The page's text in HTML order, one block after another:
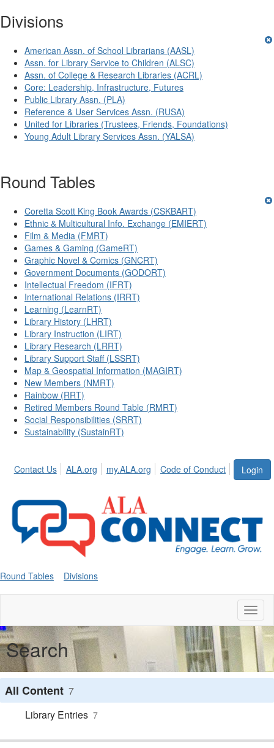
Divisions
American Assn. of School Librarians (AASL)
Assn. for Library Service to Children (ALSC)
Assn. of College & Research Libraries (ACRL)
Core: Leadership, Infrastructure, Futures
Public Library Assn. (PLA)
Reference & User Services Assn. (RUSA)
United for Libraries (Trustees, Friends, Foundations)
Young Adult Library Services Assn. (YALSA)
Round Tables
Coretta Scott King Book Awards (CSKBART)
Ethnic & Multicultural Info. Exchange (EMIERT)
Film & Media (FMRT)
Games & Gaming (GameRT)
Graphic Novel & Comics (GNCRT)
Government Documents (GODORT)
Intellectual Freedom (IFRT)
International Relations (IRRT)
Learning (LearnRT)
Library History (LHRT)
Library Instruction (LIRT)
Library Research (LRRT)
Library Support Staff (LSSRT)
Map & Geospatial Information (MAGIRT)
New Members (NMRT)
Rainbow (RRT)
Retired Members Round Table (RMRT)
Social Responsibilities (SRRT)
Sustainability (SustainRT)
Login
Contact Us ALA.org my.ALA.org Code of Conduct
Round Tables Divisions
Search
All Content 7
Library Entries 7